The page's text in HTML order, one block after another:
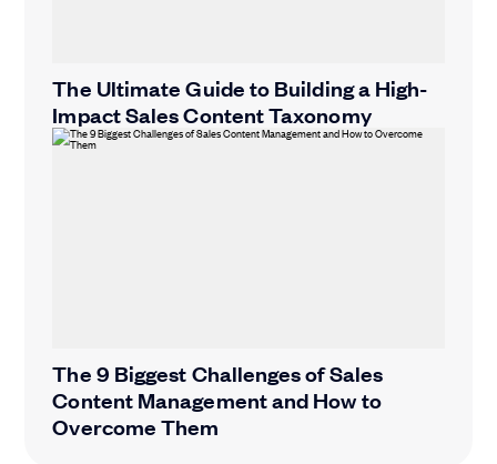
The Ultimate Guide to Building a High-
Impact Sales Content Taxonomy
The 9 Biggest Challenges of Sales
Content Management and How to
Overcome Them